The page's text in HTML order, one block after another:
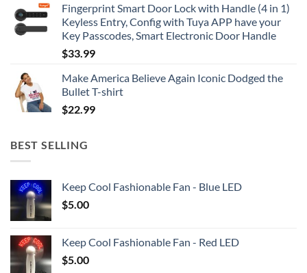
Fingerprint Smart Door Lock with Handle (4 in 1)
Keyless Entry, Config with Tuya APP have your
Key Passcodes, Smart Electronic Door Handle
$33.99
Make America Believe Again Iconic Dodged the
Bullet T-shirt
$22.99
BEST SELLING
Keep Cool Fashionable Fan - Blue LED
$5.00
Keep Cool Fashionable Fan - Red LED
$5.00